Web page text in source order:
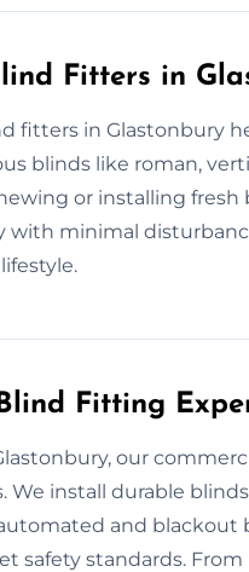
Fitters in
fitters in Glastonbury
blinds like roman,
or installing fresh
with minimal
Fitting
our
We install durable
and blackout
safety standards.